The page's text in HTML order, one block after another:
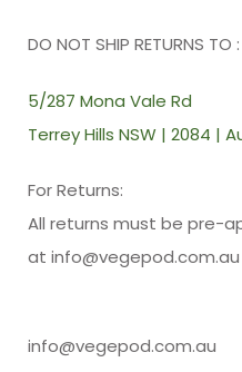
DO NOT SHIP RETURNS TO :
5/287 Mona Vale Rd
Terrey Hills NSW | 2084 |
For Returns:
All returns must be pre-
at
info@vegepod.com.au